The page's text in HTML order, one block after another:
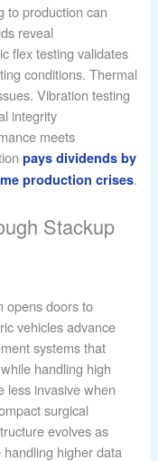
to production can
reveal
flex testing validates
conditions. Thermal
Vibration testing
integrity
meets
pays dividends by
production crises.
Stackup
opens doors to
vehicles advance
systems that
handling high
less invasive when
surgical
evolves as
higher data